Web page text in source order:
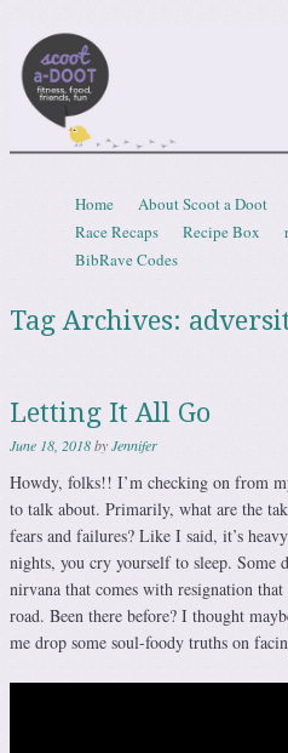
Menu
Skip to content
Home About Scoot a Doot
Race Recaps
Recipe Box
BibRave Codes
Tag Archives:
Letting It All Go
June 18, 2018byJennifer
Howdy, folks!! I’m checking on from
to talk about. Primarily, what are the
fears and failures? Like I said, it’s
nights, you cry yourself to sleep. Some
nirvana that comes with resignation
road. Been there before? I thought
me drop some soul-foody truths on